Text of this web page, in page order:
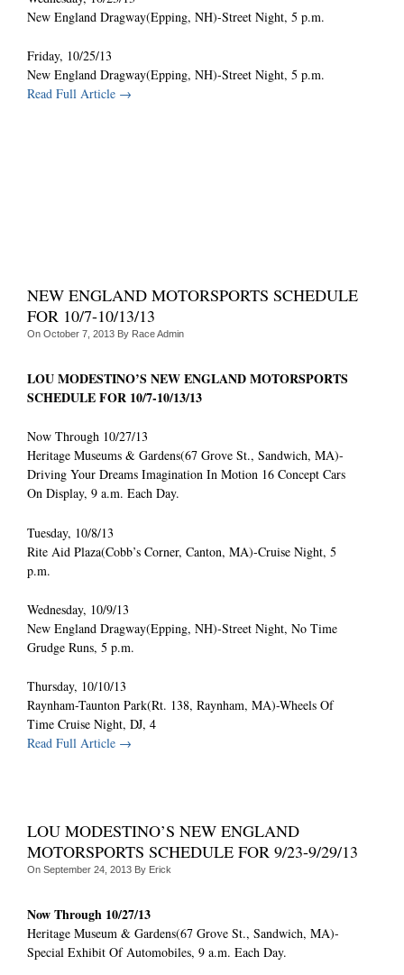
New England Dragway(Epping, NH)-Street Night, 5 p.m.
Friday, 10/25/13
New England Dragway(Epping, NH)-Street Night, 5 p.m.
Read Full Article →
NEW ENGLAND MOTORSPORTS SCHEDULE
FOR 10/7-10/13/13
On October 7, 2013 By Race Admin
LOU MODESTINO’S NEW ENGLAND MOTORSPORTS
SCHEDULE FOR 10/7-10/13/13
Now Through 10/27/13
Heritage Museums & Gardens(67 Grove St., Sandwich, MA)-
Driving Your Dreams Imagination In Motion 16 Concept Cars
On Display, 9 a.m. Each Day.
Tuesday, 10/8/13
Rite Aid Plaza(Cobb’s Corner, Canton, MA)-Cruise Night, 5
p.m.
Wednesday, 10/9/13
New England Dragway(Epping, NH)-Street Night, No Time
Grudge Runs, 5 p.m.
Thursday, 10/10/13
Raynham-Taunton Park(Rt. 138, Raynham, MA)-Wheels Of
Time Cruise Night, DJ, 4
Read Full Article →
LOU MODESTINO’S NEW ENGLAND
MOTORSPORTS SCHEDULE FOR 9/23-9/29/13
On September 24, 2013 By Erick
Now Through 10/27/13
Heritage Museum & Gardens(67 Grove St., Sandwich, MA)-
Special Exhibit Of Automobiles, 9 a.m. Each Day.